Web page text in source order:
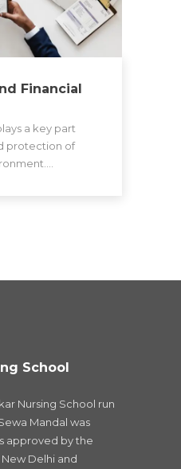
Financial
a key part
protection of
School
Nursing School run
Mandal was
approved by the
Delhi and